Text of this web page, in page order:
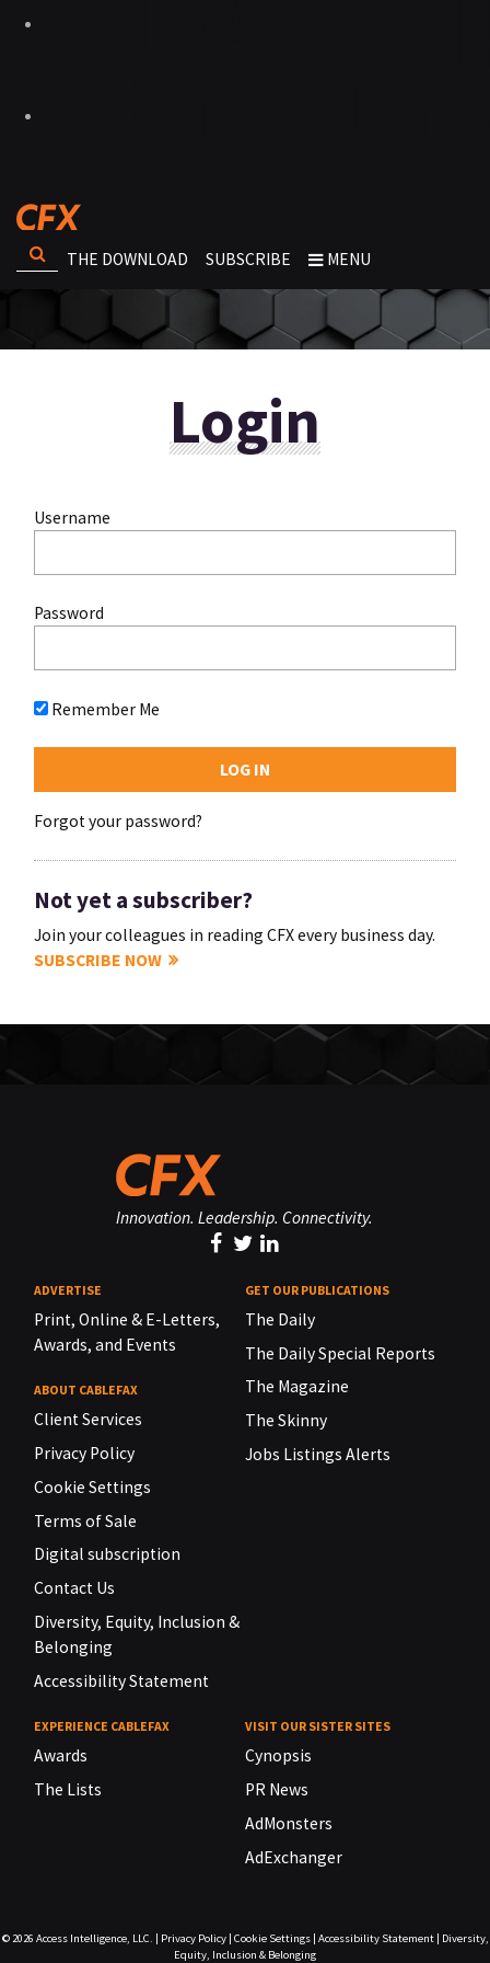
THE DOWNLOAD SUBSCRIBE MENU
Login
Username
Password
Remember Me
Forgot your password?
Not yet a subscriber?
Join your colleagues in reading CFX every business day.
SUBSCRIBE NOW
Innovation. Leadership. Connectivity.
ADVERTISE
Print, Online & E-Letters,
Awards, and Events
ABOUT CABLEFAX
Client Services
Privacy Policy
Cookie Settings
Terms of Sale
Digital subscription
Contact Us
Diversity, Equity, Inclusion &
Belonging
Accessibility Statement
GET OUR PUBLICATIONS
The Daily
The Daily Special Reports
The Magazine
The Skinny
Jobs Listings Alerts
EXPERIENCE CABLEFAX
Awards
The Lists
VISIT OUR SISTER SITES
Cynopsis
PR News
AdMonsters
AdExchanger
© 2026 Access Intelligence, LLC. | Privacy Policy| Cookie Settings| Accessibility Statement| Diversity,
Equity, Inclusion & Belonging